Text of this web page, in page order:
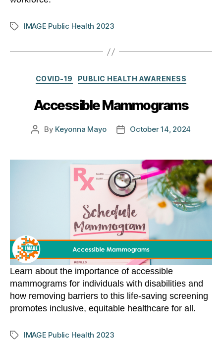
TagsIMAGE Public Health 2023
Categories
COVID-19 PUBLIC HEALTH AWARENESS
Accessible Mammograms
Post
By Keyonna Mayo
PostOctober 14, 2024
Learn about the importance of accessible
mammograms for individuals with disabilities and
how removing barriers to this life-saving screening
promotes inclusive, equitable healthcare for all.
TagsIMAGE Public Health 2023